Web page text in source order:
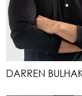
DARREN